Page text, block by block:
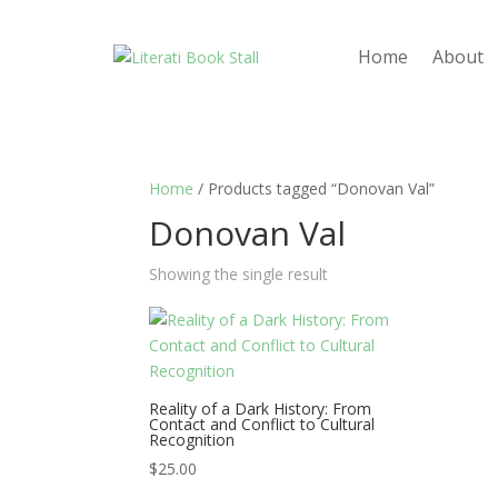
Home About
Home / Products tagged “Donovan Val”
Donovan Val
Showing the single result
Reality of a Dark History: From
Contact and Conflict to Cultural
Recognition
$25.00